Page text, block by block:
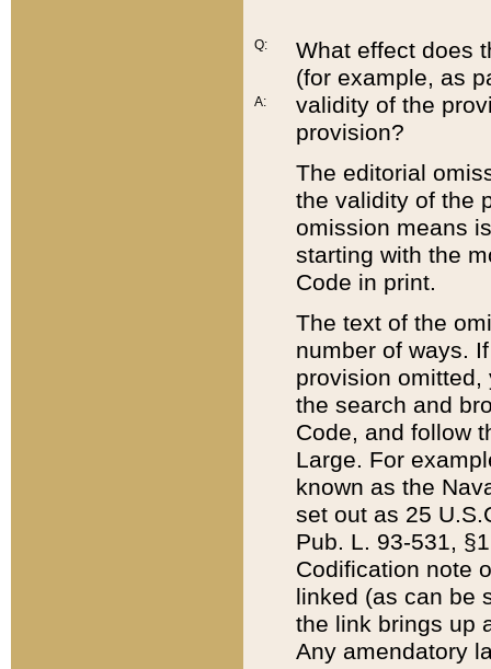
Q:
A:
What effect does
(for example, as
validity of the
provision?
The editorial
the validity of the
omission means
starting with the
Code in print.
The text of the
number of ways.
provision
the search and
Code, and follow
Large. For
known as the
set out as 25
Pub. L. 93-531,
Codification note
linked (as can be
the link brings up
Any amendatory